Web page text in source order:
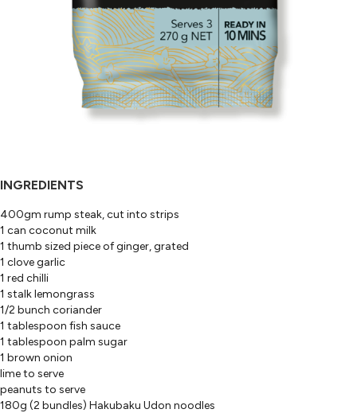
INGREDIENTS
400gm rump steak, cut into strips
1 can coconut milk
1 thumb sized piece of ginger, grated
1 clove garlic
1 red chilli
1 stalk lemongrass
1/2 bunch coriander
1 tablespoon fish sauce
1 tablespoon palm sugar
1 brown onion
lime to serve
peanuts to serve
180g (2 bundles) Hakubaku Udon noodles